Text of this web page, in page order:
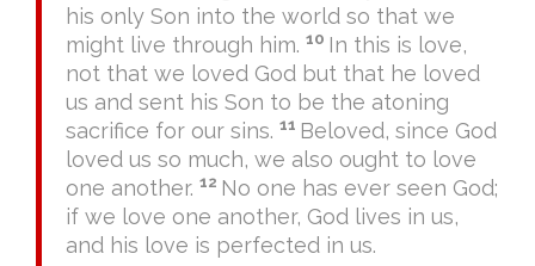
his only Son into the world so that we
might live through him. 10 In this is love,
not that we loved God but that he loved
us and sent his Son to be the atoning
sacrifice for our sins. 11 Beloved, since God
loved us so much, we also ought to love
one another. 12 No one has ever seen God;
if we love one another, God lives in us,
and his love is perfected in us.